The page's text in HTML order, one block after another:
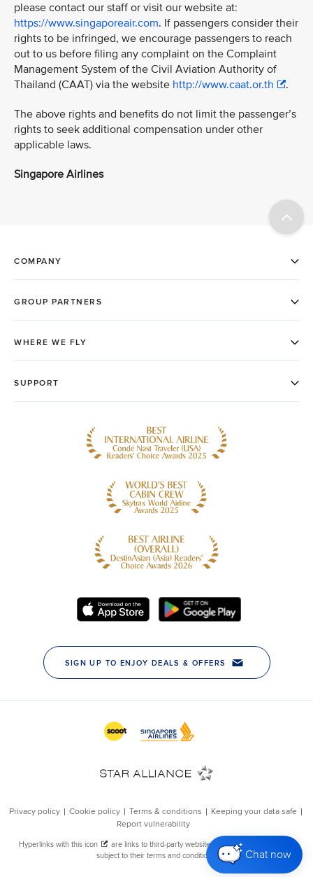
Chat now
please contact our staff or visit our website at:
https://www.singaporeair.com. If passengers consider their
rights to be infringed, we encourage passengers to reach
out to us before filing any complaint on the Complaint
Management System of the Civil Aviation Authority of
Thailand (CAAT) via the website http://www.caat.or.th .
The above rights and benefits do not limit the passenger’s
rights to seek additional compensation under other
applicable laws.
Singapore Airlines